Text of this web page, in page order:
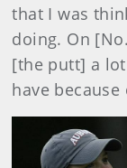
that I was
doing. On
[the putt] a
have because